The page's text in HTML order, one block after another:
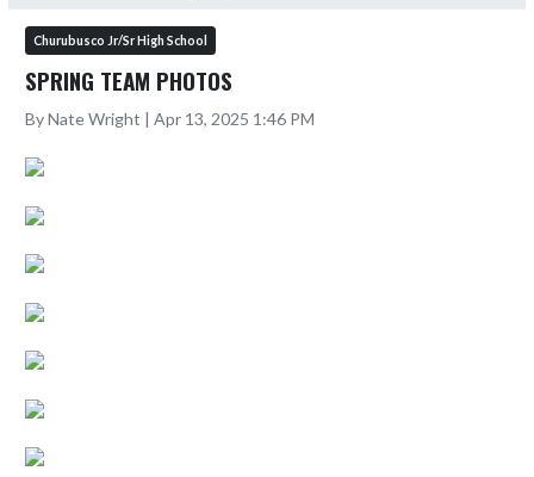
Churubusco Jr/Sr High School
SPRING TEAM PHOTOS
By Nate Wright | Apr 13, 2025 1:46 PM